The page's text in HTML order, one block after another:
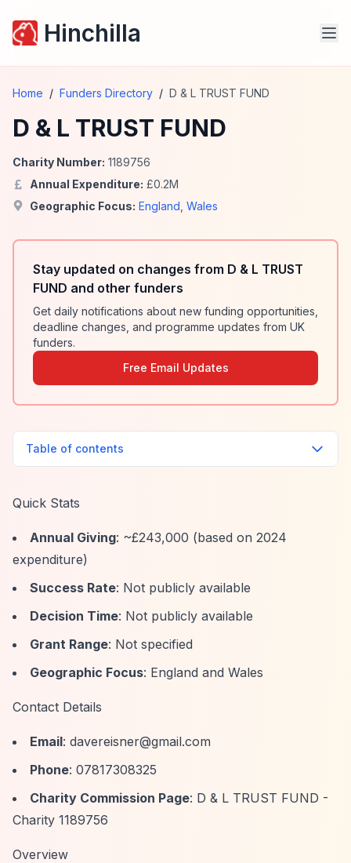
Hinchilla
Home / Funders Directory / D & L TRUST FUND
D & L TRUST FUND
Charity Number: 1189756
Annual Expenditure: £0.2M
Geographic Focus: England Wales
Stay updated on changes from D & L TRUST
FUND and other funders
Get daily notifications about new funding opportunities,
deadline changes, and programme updates from UK
funders.
Free Email Updates
Table of contents
Quick Stats
Annual Giving: ~£243,000 (based on 2024
expenditure)
Success Rate: Not publicly available
Decision Time: Not publicly available
Grant Range: Not specified
Geographic Focus: England and Wales
Contact Details
Email: davereisner@gmail.com
Phone: 07817308325
Charity Commission Page: D & L TRUST FUND -
Charity 1189756
Overview